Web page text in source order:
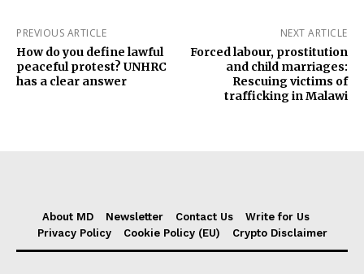
PREVIOUS ARTICLE
How do you define lawful
peaceful protest? UNHRC
has a clear answer
NEXT ARTICLE
Forced labour, prostitution
and child marriages:
Rescuing victims of
trafficking in Malawi
About MD Newsletter Contact Us
Write for Us
Privacy Policy
Cookie Policy (EU) Crypto Disclaimer